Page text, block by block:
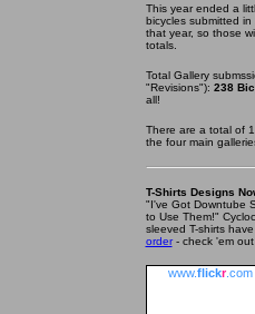
This year ended a
bicycles submitted
that year, so those
totals.
Total Gallery
"Revisions"): 238
all!
There are a total of
the four main
T-Shirts Designs
"I've Got Downtube
to Use Them!"
sleeved T-shirts
order- check 'em out
www.flickr.com